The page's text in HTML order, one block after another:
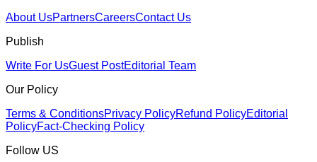
About UsPartnersCareersContact Us
Publish
Write For UsGuest PostEditorial Team
Our Policy
Terms & ConditionsPrivacy PolicyRefund PolicyEditorial
PolicyFact-Checking Policy
Follow US